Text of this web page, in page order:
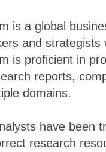
is a global
and
is proficient in
reports,
domains.
have been
research